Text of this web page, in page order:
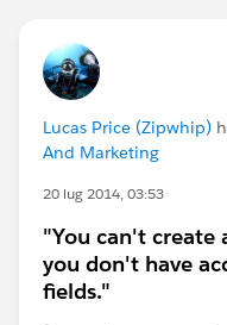
Lucas Price (Zipwhip)
And Marketing
20 lug 2014, 03:53
"You can't create
you don't have
fields."